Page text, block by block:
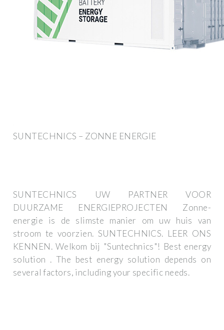
SUNTECHNICS – ZONNE ENERGIE
SUNTECHNICS UW PARTNER VOOR
DUURZAME ENERGIEPROJECTEN Zonne-
energie is de slimste manier om uw huis van
stroom te voorzien. SUNTECHNICS. LEER ONS
KENNEN. Welkom bij "Suntechnics"! Best energy
solution . The best energy solution depends on
several factors, including your specific needs.